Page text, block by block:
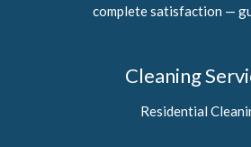
complete satisfaction —
Cleaning
Residential